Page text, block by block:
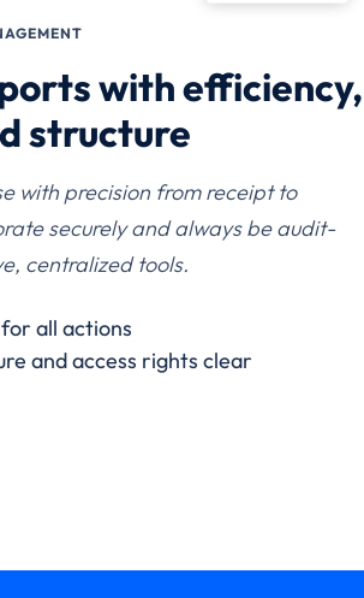
with efficiency,
structure
with precision from receipt to
securely and always be audit-
centralized tools.
all actions
and access rights clear